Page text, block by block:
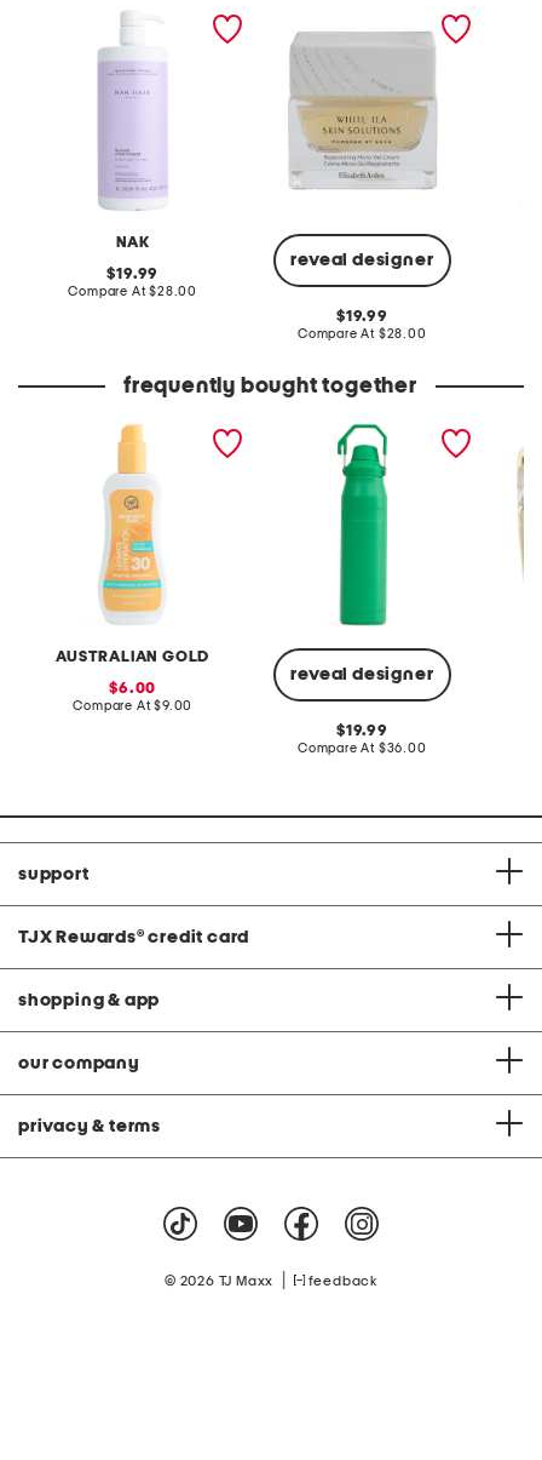
NAK
made in australia blonde
original
price:
19.99
Compare At compare
$28.00
reveal designer
replenishing micro gel
cream
original
price:
19.99
Compare At compare
$28.00
frequently bought together
AUSTRALIAN GOLD
8oz spf 30 spray gel
sale
price:
6.00
Compare At compare
$9.00
reveal designer
30oz iceflow fast flow
original
price:
19.99
Compare At compare
$36.00
support
TJX Rewards® credit card
shopping & app
our company
privacy & terms
© 2026 TJ Maxx feedback